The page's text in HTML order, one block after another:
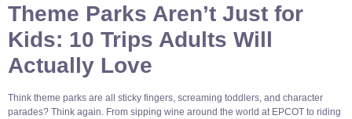
Theme Parks Aren’t Just for
Kids: 10 Trips Adults Will
Actually Love
Think theme parks are all sticky fingers, screaming toddlers, and character
parades? Think again. From sipping wine around the world at EPCOT to riding